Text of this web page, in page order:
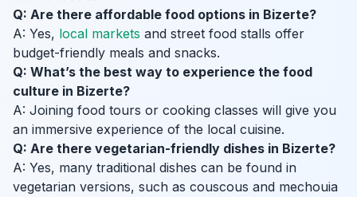
Q: Are there affordable food options in Bizerte?
A: Yes, local markets and street food stalls offer
budget-friendly meals and snacks.
Q: What’s the best way to experience the food
culture in Bizerte?
A: Joining food tours or cooking classes will give you
an immersive experience of the local cuisine.
Q: Are there vegetarian-friendly dishes in Bizerte?
A: Yes, many traditional dishes can be found in
vegetarian versions, such as couscous and mechouia